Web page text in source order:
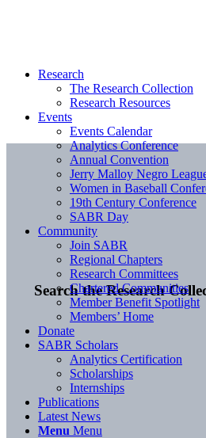
Search the Research
Research
The Research Collection
Research Resources
Events
Events Calendar
Analytics Conference
Annual Convention
Jerry Malloy Negro
Women in Baseball
19th Century Conference
SABR Day
Community
Join SABR
Regional Chapters
Research Committees
Chartered Communities
Member Benefit Spotlight
Members’ Home
Donate
SABR Scholars
Analytics Certification
Scholarships
Internships
Publications
Latest News
Menu Menu